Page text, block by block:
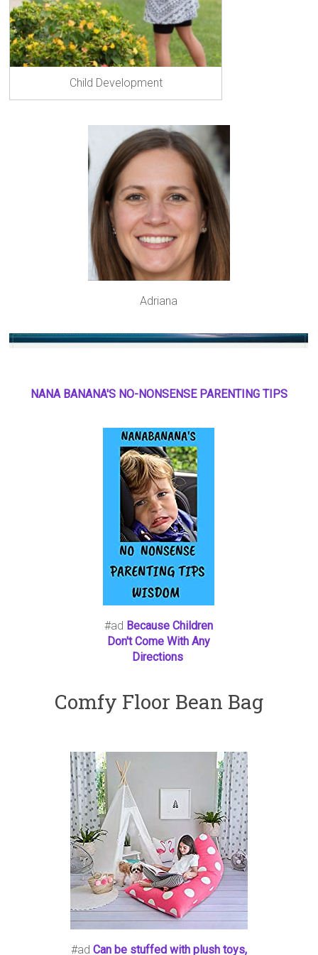
Child Development
Adriana
NANA BANANA'S NO-NONSENSE PARENTING TIPS
#ad Because Children
Don't Come With Any
Directions
Comfy Floor Bean Bag
#ad Can be stuffed with plush toys,